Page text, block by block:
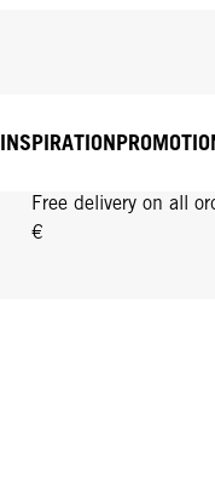
FREE DELIVERY ON
Free delivery on all
€
INSPIRATION